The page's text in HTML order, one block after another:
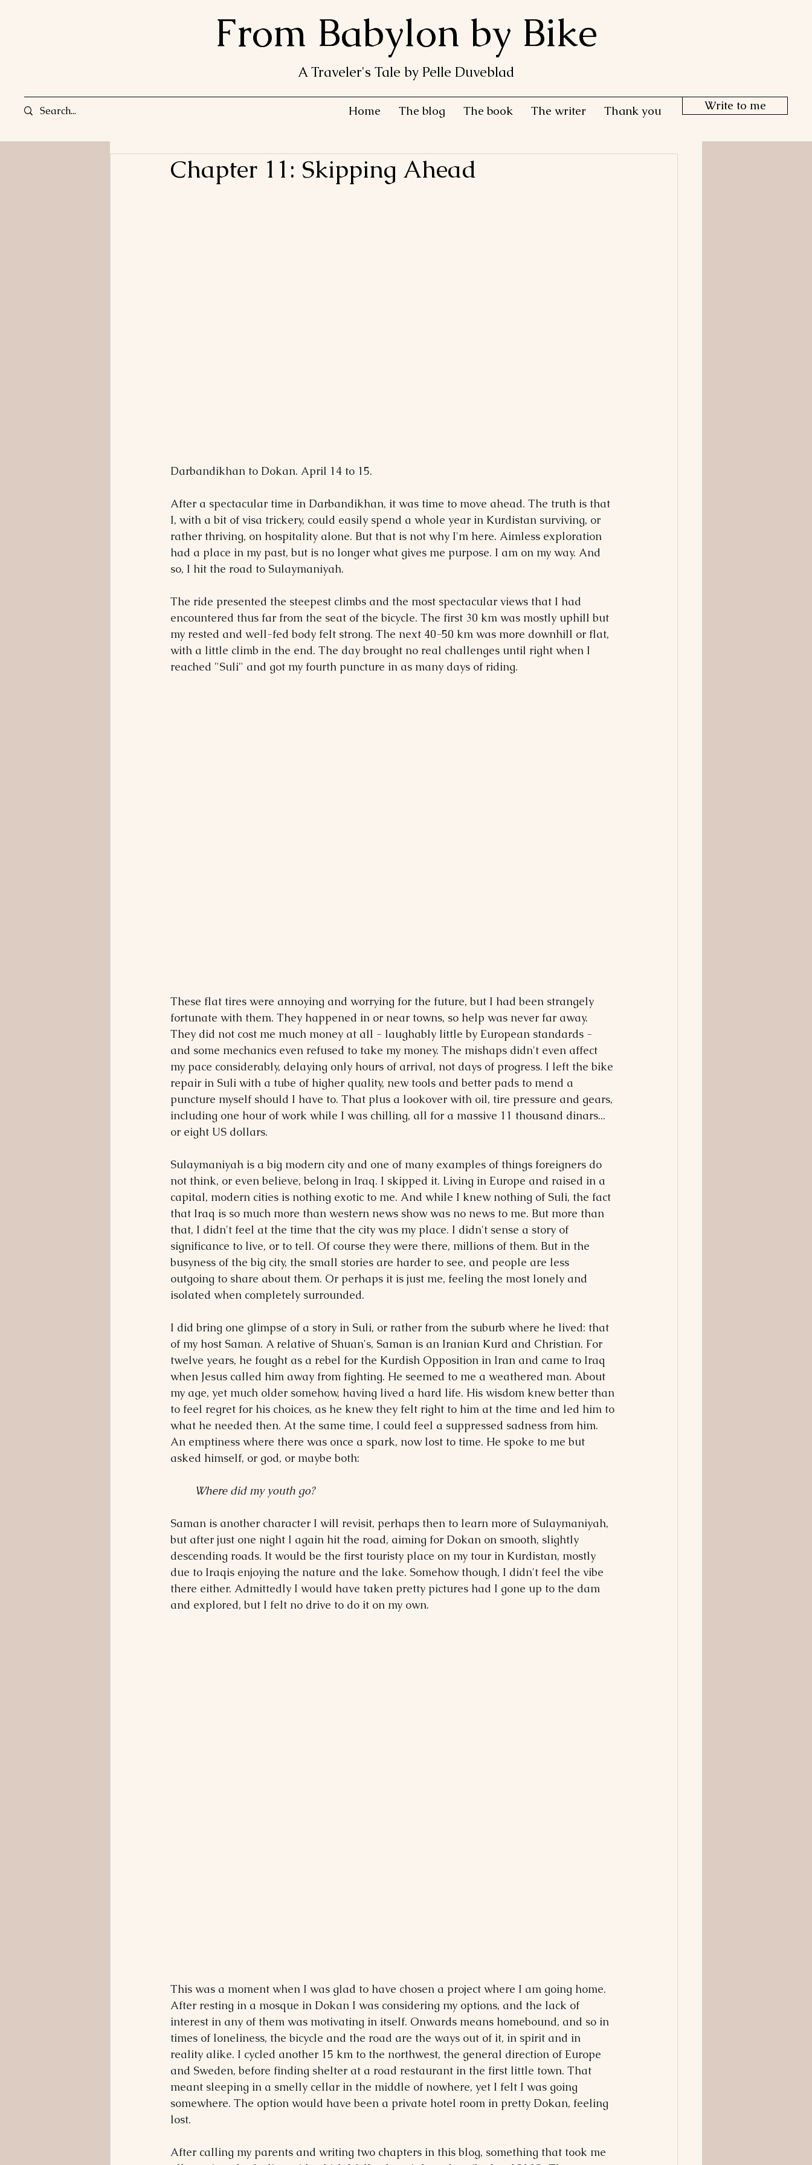
From Babylon by Bike
A Traveler's Tale by Pelle Duveblad
Home The blog The book The writer Thank you Write to me
Chapter 11: Skipping Ahead
Darbandikhan to Dokan. April 14 to 15.
After a spectacular time in Darbandikhan, it was time to move ahead. The truth is that
I, with a bit of visa trickery, could easily spend a whole year in Kurdistan surviving, or
rather thriving, on hospitality alone. But that is not why I'm here. Aimless exploration
had a place in my past, but is no longer what gives me purpose. I am on my way. And
so, I hit the road to Sulaymaniyah.
The ride presented the steepest climbs and the most spectacular views that I had
encountered thus far from the seat of the bicycle. The first 30 km was mostly uphill but
my rested and well-fed body felt strong. The next 40-50 km was more downhill or flat,
with a little climb in the end. The day brought no real challenges until right when I
reached "Suli" and got my fourth puncture in as many days of riding.
These flat tires were annoying and worrying for the future, but I had been strangely
fortunate with them. They happened in or near towns, so help was never far away.
They did not cost me much money at all - laughably little by European standards -
and some mechanics even refused to take my money. The mishaps didn't even affect
my pace considerably, delaying only hours of arrival, not days of progress. I left the bike
repair in Suli with a tube of higher quality, new tools and better pads to mend a
puncture myself should I have to. That plus a lookover with oil, tire pressure and gears,
including one hour of work while I was chilling, all for a massive 11 thousand dinars...
or eight US dollars.
Sulaymaniyah is a big modern city and one of many examples of things foreigners do
not think, or even believe, belong in Iraq. I skipped it. Living in Europe and raised in a
capital, modern cities is nothing exotic to me. And while I knew nothing of Suli, the fact
that Iraq is so much more than western news show was no news to me. But more than
that, I didn't feel at the time that the city was my place. I didn't sense a story of
significance to live, or to tell. Of course they were there, millions of them. But in the
busyness of the big city, the small stories are harder to see, and people are less
outgoing to share about them. Or perhaps it is just me, feeling the most lonely and
isolated when completely surrounded.
I did bring one glimpse of a story in Suli, or rather from the suburb where he lived: that
of my host Saman. A relative of Shuan's, Saman is an Iranian Kurd and Christian. For
twelve years, he fought as a rebel for the Kurdish Opposition in Iran and came to Iraq
when Jesus called him away from fighting. He seemed to me a weathered man. About
my age, yet much older somehow, having lived a hard life. His wisdom knew better than
to feel regret for his choices, as he knew they felt right to him at the time and led him to
what he needed then. At the same time, I could feel a suppressed sadness from him.
An emptiness where there was once a spark, now lost to time. He spoke to me but
asked himself, or god, or maybe both:
Where did my youth go?
Saman is another character I will revisit, perhaps then to learn more of Sulaymaniyah,
but after just one night I again hit the road, aiming for Dokan on smooth, slightly
descending roads. It would be the first touristy place on my tour in Kurdistan, mostly
due to Iraqis enjoying the nature and the lake. Somehow though, I didn't feel the vibe
there either. Admittedly I would have taken pretty pictures had I gone up to the dam
and explored, but I felt no drive to do it on my own.
This was a moment when I was glad to have chosen a project where I am going home.
After resting in a mosque in Dokan I was considering my options, and the lack of
interest in any of them was motivating in itself. Onwards means homebound, and so in
times of loneliness, the bicycle and the road are the ways out of it, in spirit and in
reality alike. I cycled another 15 km to the northwest, the general direction of Europe
and Sweden, before finding shelter at a road restaurant in the first little town. That
meant sleeping in a smelly cellar in the middle of nowhere, yet I felt I was going
somewhere. The option would have been a private hotel room in pretty Dokan, feeling
lost.
After calling my parents and writing two chapters in this blog, something that took me